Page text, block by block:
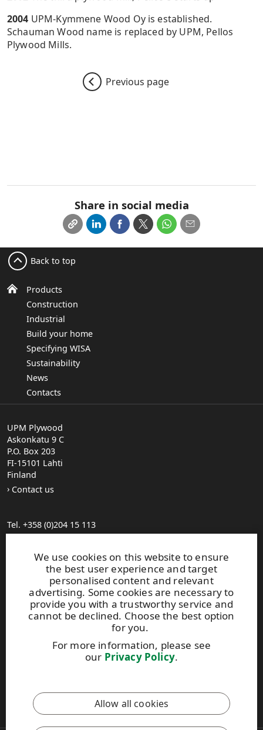
2004 UPM-Kymmene Wood Oy is established.
Schauman Wood name is replaced by UPM, Pellos
Plywood Mills.
Previous page
Share in social media
We use cookies on this website to ensure
the best user experience and target
personalised content and relevant
advertising. Some cookies are necessary to
provide you with a trustworthy service and
cannot be declined. Choose the best option
for you.
For more information, please see
our Privacy Policy.
Allow all cookies
Products
Construction
Industrial
Build your home
Specifying WISA
Sustainability
News
Contacts
Back to top
UPM Plywood
Askonkatu 9 C
P.O. Box 203
FI-15101 Lahti
Finland
Contact us
Tel. +358 (0)204 15 113
General Sales Conditions
Photo gallery
About us
UPM Code of Conduct
Keep posted on WISA plywood bysubscribing to WISA
This site is protected by reCAPTCHA and theGoogle Privacy
and Terms of Services apply.